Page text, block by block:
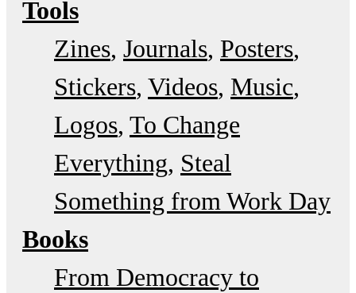
Tools
Zines Journals Posters
Stickers Videos Music
Logos To Change
Everything Steal
Something from Work Day
Books
From Democracy to